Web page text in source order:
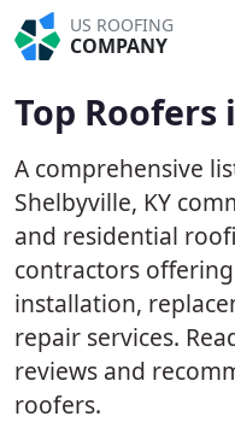
US ROOFING
COMPANY
Top Roofers
A comprehensive
Shelbyville, KY
and residential
contractors offering
installation,
repair services.
reviews and
roofers.